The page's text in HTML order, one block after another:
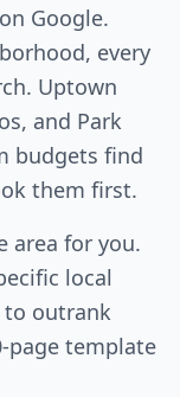
Google.
every
Uptown
and Park
budgets find
them first.
area for you.
local
to outrank
page template